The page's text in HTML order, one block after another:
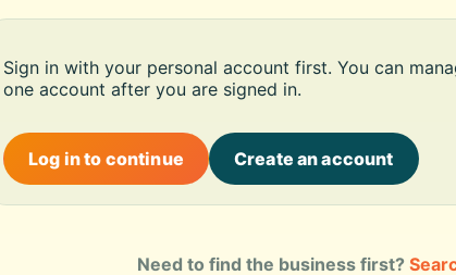
Sign in with your personal account first. You can
one account after you are signed in.
Log in to continue Create an account
Need to find the business first?